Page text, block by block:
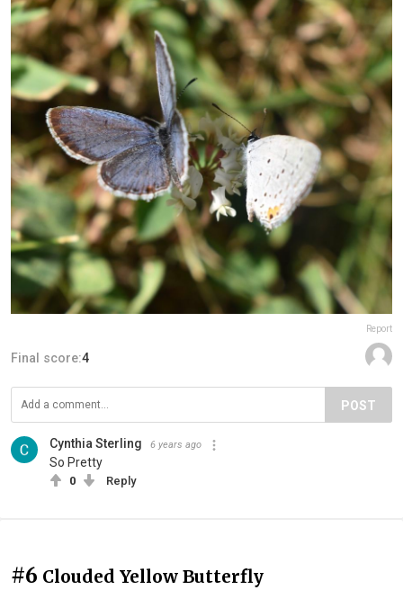
Report
Final score:4
POST
Cynthia Sterling 6 years ago
So Pretty
0 Reply
#6 Clouded Yellow Butterfly